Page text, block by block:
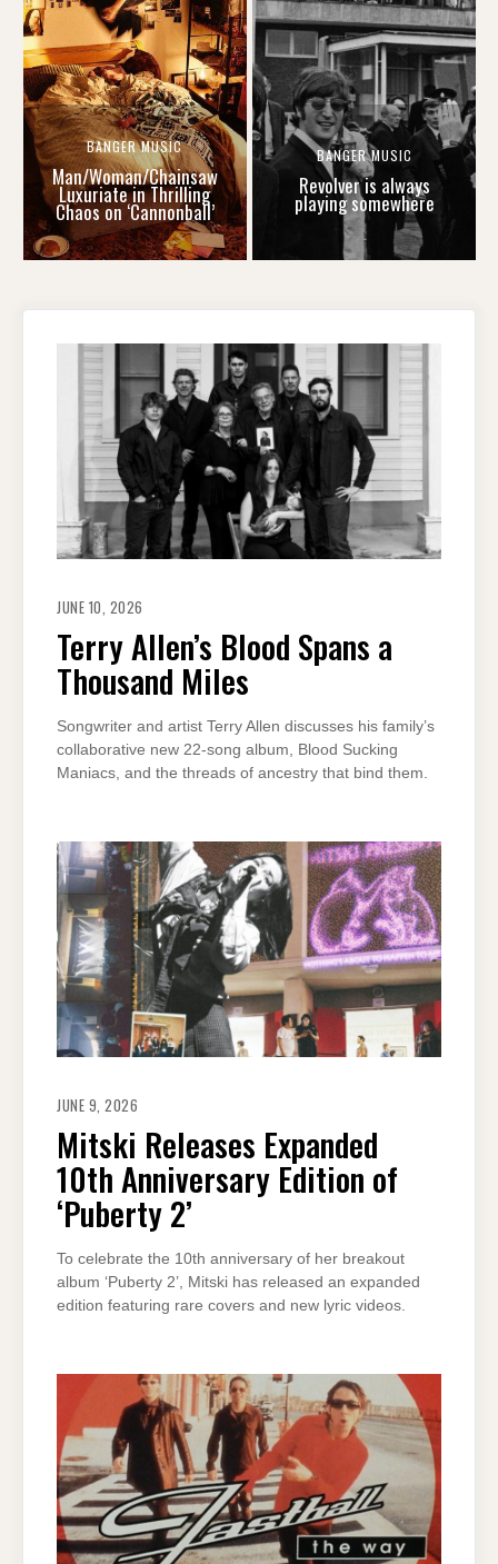
BANGER MUSIC
Man/Woman/Chainsaw
Luxuriate in Thrilling
Chaos on ‘Cannonball’
BANGER MUSIC
Revolver is always
playing somewhere
JUNE 10, 2026
Terry Allen’s Blood Spans a
Thousand Miles
Songwriter and artist Terry Allen discusses his family’s
collaborative new 22-song album, Blood Sucking
Maniacs, and the threads of ancestry that bind them.
JUNE 9, 2026
Mitski Releases Expanded
10th Anniversary Edition of
‘Puberty 2’
To celebrate the 10th anniversary of her breakout
album ‘Puberty 2’, Mitski has released an expanded
edition featuring rare covers and new lyric videos.